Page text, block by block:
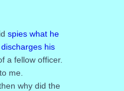
spies what he
his
a fellow officer.
me.
why did the